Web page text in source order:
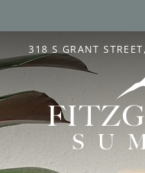
VERSION OF
318 S GRANT